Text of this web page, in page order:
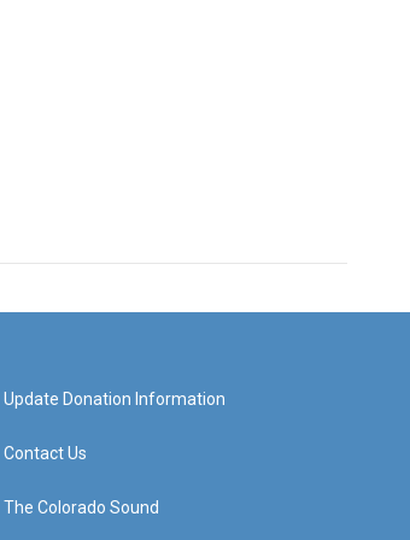
Update Donation Information
Contact Us
The Colorado Sound